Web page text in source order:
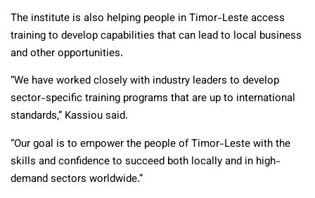
The institute is also helping people in Timor-Leste access
training to develop capabilities that can lead to local business
and other opportunities.
“We have worked closely with industry leaders to develop
sector-specific training programs that are up to international
standards,” Kassiou said.
“Our goal is to empower the people of Timor-Leste with the
skills and confidence to succeed both locally and in high-
demand sectors worldwide.”